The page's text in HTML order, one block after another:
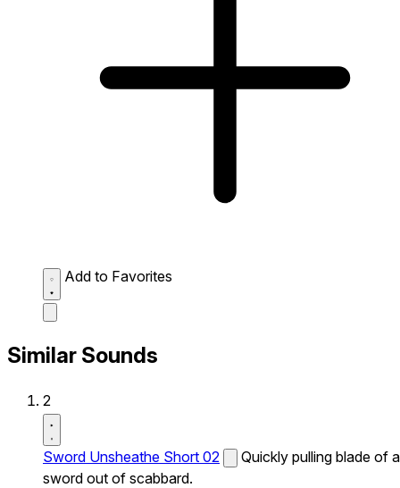
Add to Favorites
Similar Sounds
2
Sword Unsheathe Short 02
Quickly pulling blade of a
sword out of scabbard.